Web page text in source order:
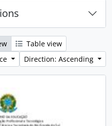
Table view
Direction: Ascending